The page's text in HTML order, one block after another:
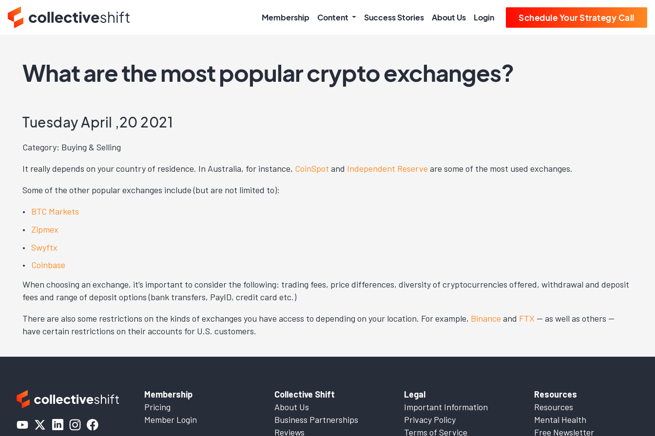
Membership Content Success Stories About Us Login Schedule Your Strategy Call
What are the most popular crypto exchanges?
Tuesday April ,20 2021
Category: Buying & Selling
It really depends on your country of residence. In Australia, for instance, CoinSpot and Independent Reserve are some of the most used exchanges.
Some of the other popular exchanges include (but are not limited to):
BTC Markets
Zipmex
Swyftx
Coinbase
When choosing an exchange, it’s important to consider the following: trading fees, price differences, diversity of cryptocurrencies offered, withdrawal and deposit
fees and range of deposit options (bank transfers, PayID, credit card etc.)
There are also some restrictions on the kinds of exchanges you have access to depending on your location. For example, Binance and FTX — as well as others —
have certain restrictions on their accounts for U.S. customers.
Membership
Pricing
Member Login
Collective Shift
About Us
Business Partnerships
Reviews
Legal
Important Information
Privacy Policy
Terms of Service
Resources
Resources
Mental Health
Free Newsletter